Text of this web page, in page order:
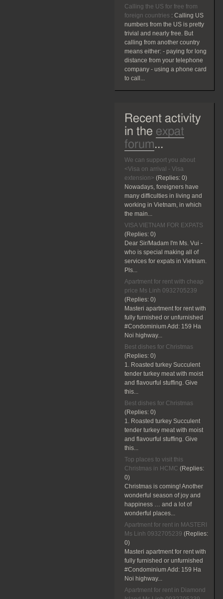
Calling the US for free from
foreign countries : Calling US
numbers from the US is pretty
trivial and nearly free. But
calling from another country
means either: - paying for long
distance from your telephone
company - using a phone card
to call...
Recent activity
in the expat
forum...
We can support you about
<Visa on arrival - Visa
extension> (Replies: 0)
Nowadays, foreigners have
many difficulties in living and
working in Vietnam, in which
the main...
VISA VIETNAM FOR EXPATS
(Replies: 0)
Dear Sir/Madam I'm Ms. Vui -
who is special making all of
services for expats in Vietnam.
Pls...
Apartment for rent with cheap
price Ms Linh 0932705239
(Replies: 0)
Masteri apartment for rent with
fully furnished or unfurnished
#Condominium Add: 159 Ha
Noi highway...
Best dishes for Christmas
(Replies: 0)
1. Roasted turkey Succulent
tender turkey meat with moist
and flavourful stuffing. Give
this...
Best dishes for Christmas
(Replies: 0)
1. Roasted turkey Succulent
tender turkey meat with moist
and flavourful stuffing. Give
this...
Top places to visit this
Christmas in HCMC (Replies:
0)
Christmas is coming! Another
wonderful season of joy and
happiness … and a lot of
wonderful places...
Apartment for rent in MASTERI
Ms Linh 0932705239 (Replies:
0)
Masteri apartment for rent with
fully furnished or unfurnished
#Condominium Add: 159 Ha
Noi highway...
Apartment for rent in Diamond